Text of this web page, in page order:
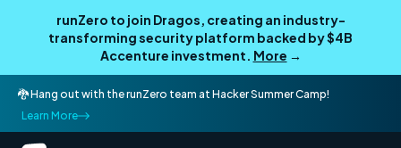
runZero to join Dragos, creating an industry-
transforming security platform backed by $4B
Accenture investment. More →
🐉 Hang out with the runZero team at Hacker Summer Camp!
Learn More
Resources